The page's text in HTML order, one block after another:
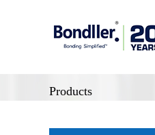
Products